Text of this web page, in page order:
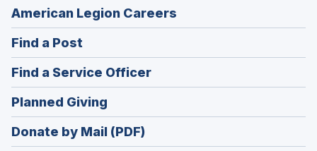
American Legion Careers
in
window)
Find a Post
in
a
new
window)
Find a Service Officer(Opens
in
window)
Planned Giving
in
a
Donate by Mail (PDF)